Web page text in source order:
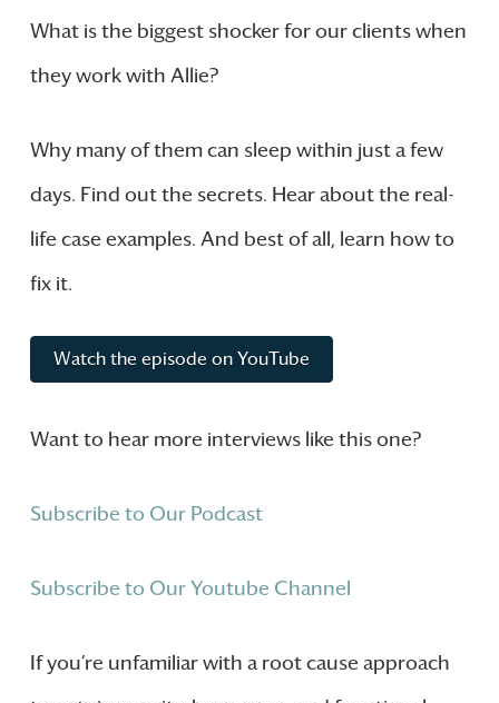
What is the biggest shocker for our clients when
they work with Allie?
Why many of them can sleep within just a few
days. Find out the secrets. Hear about the real-
life case examples. And best of all, learn how to
fix it.
Watch the episode on YouTube
Want to hear more interviews like this one?
Subscribe to Our Podcast
Subscribe to Our Youtube Channel
If you’re unfamiliar with a root cause approach